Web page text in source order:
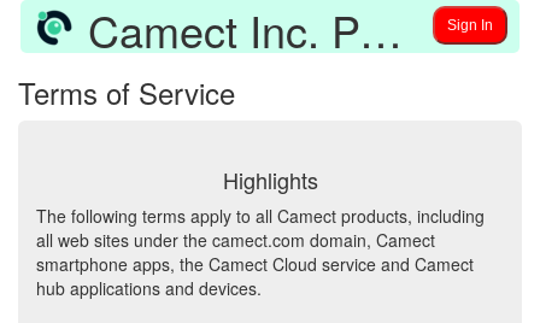
Sign In
Camect Inc. Policies and Software Credits
Terms of Service
Highlights
The following terms apply to all Camect products, including
all web sites under the camect.com domain, Camect
smartphone apps, the Camect Cloud service and Camect
hub applications and devices.